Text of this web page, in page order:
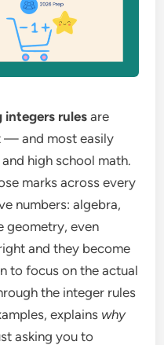
integers rules are
— and most easily
high school math.
marks across every
numbers: algebra,
geometry, even
and they become
to focus on the actual
the integer rules
explains why
asking you to